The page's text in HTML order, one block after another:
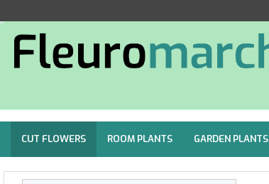
CUT FLOWERS ROOM PLANTS GARDEN PLANTS